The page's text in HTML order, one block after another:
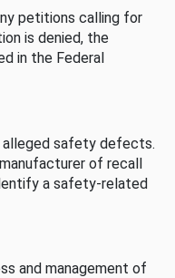
petitions calling for
is denied, the
in the Federal
alleged safety defects.
of recall
a safety-related
and management of